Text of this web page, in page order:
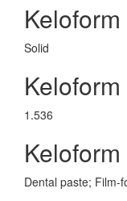
Solid
1.536
Dental paste; Film-